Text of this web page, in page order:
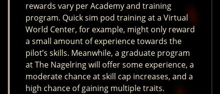
rewards vary per Academy and training
program. Quick sim pod training at a Virtual
World Center, for example, might only reward
a small amount of experience towards the
pilot’s skills. Meanwhile, a graduate program
at The Nagelring will offer some experience, a
moderate chance at skill cap increases, and a
high chance of gaining multiple traits.